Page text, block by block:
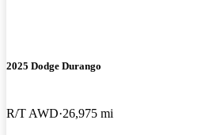
2025 Dodge Durango
R/T AWD 26,975 mi